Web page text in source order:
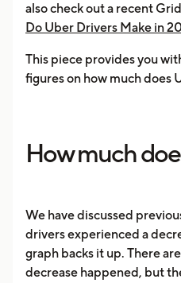
also check out a recent
Do Uber Drivers Make in
This piece provides you
figures on how much does
How much
We have discussed
drivers experienced a
graph backs it up. There
decrease happened, but